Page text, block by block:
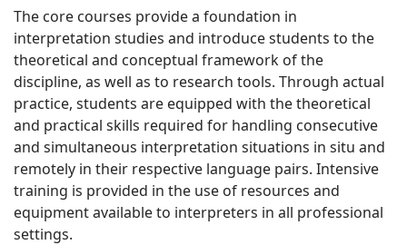
The core courses provide a foundation in
interpretation studies and introduce students to the
theoretical and conceptual framework of the
discipline, as well as to research tools. Through actual
practice, students are equipped with the theoretical
and practical skills required for handling consecutive
and simultaneous interpretation situations in situ and
remotely in their respective language pairs. Intensive
training is provided in the use of resources and
equipment available to interpreters in all professional
settings.